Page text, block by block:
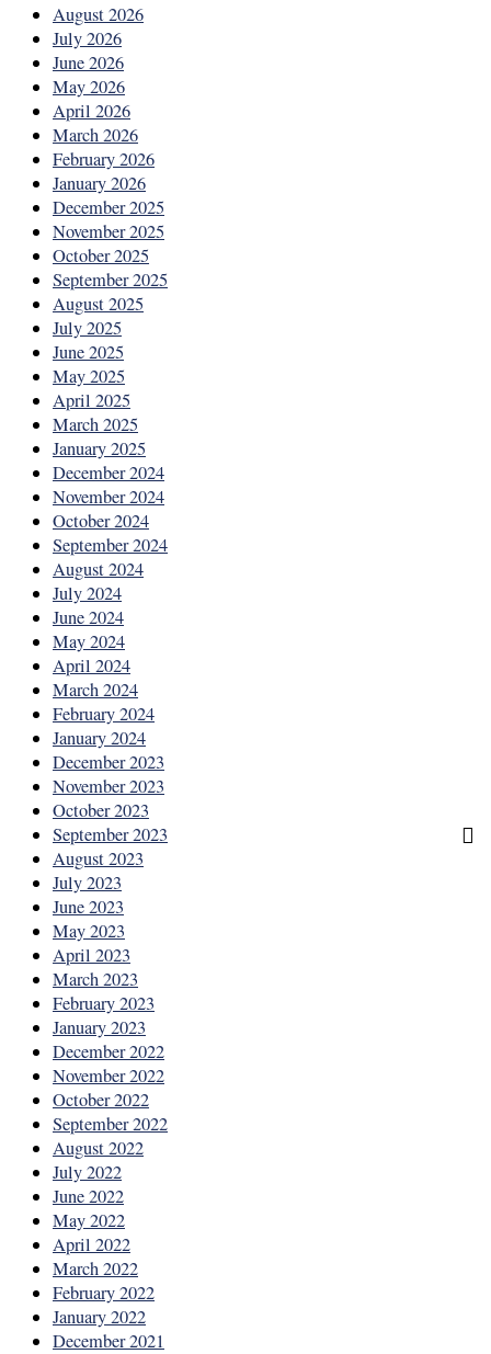
August 2026
July 2026
June 2026
May 2026
April 2026
March 2026
February 2026
January 2026
December 2025
November 2025
October 2025
September 2025
August 2025
July 2025
June 2025
May 2025
April 2025
March 2025
January 2025
December 2024
November 2024
October 2024
September 2024
August 2024
July 2024
June 2024
May 2024
April 2024
March 2024
February 2024
January 2024
December 2023
November 2023
October 2023
September 2023
August 2023
July 2023
June 2023
May 2023
April 2023
March 2023
February 2023
January 2023
December 2022
November 2022
October 2022
September 2022
August 2022
July 2022
June 2022
May 2022
April 2022
March 2022
February 2022
January 2022
December 2021